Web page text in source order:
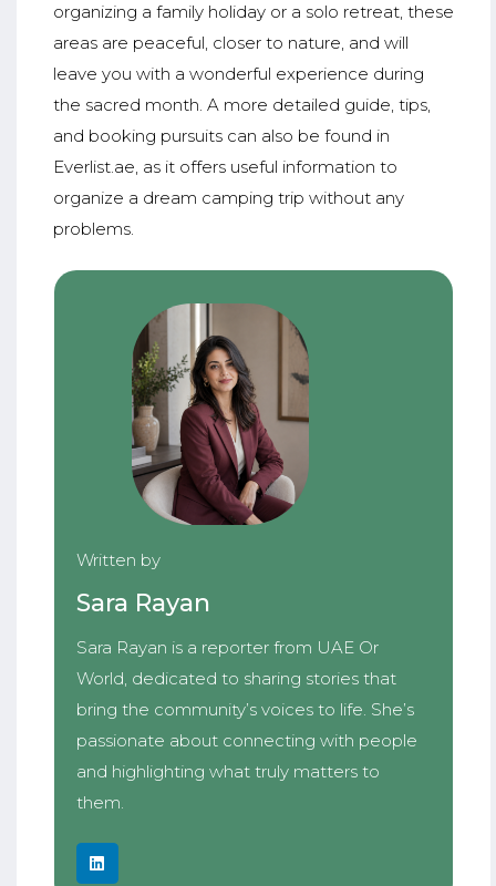
organizing a family holiday or a solo retreat, these
areas are peaceful, closer to nature, and will
leave you with a wonderful experience during
the sacred month. A more detailed guide, tips,
and booking pursuits can also be found in
Everlist.ae, as it offers useful information to
organize a dream camping trip without any
problems.
Written by
Sara Rayan
Sara Rayan is a reporter from UAE Or
World, dedicated to sharing stories that
bring the community’s voices to life. She’s
passionate about connecting with people
and highlighting what truly matters to
them.